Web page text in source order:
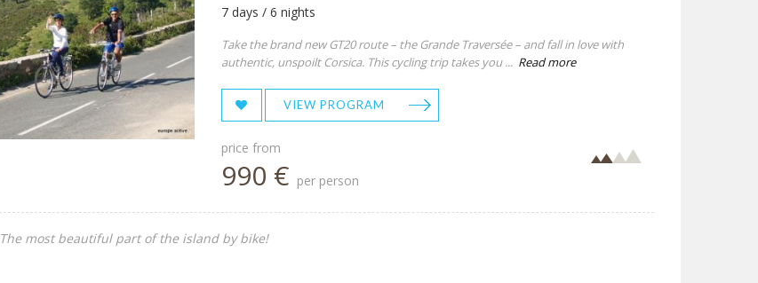
7 days / 6 nights
Take the brand new GT20 route – the Grande Traversée – and fall in love with
authentic, unspoilt Corsica. This cycling trip takes you ... Read more
VIEW PROGRAM
price from
990 € per person
The most beautiful part of the island by bike!